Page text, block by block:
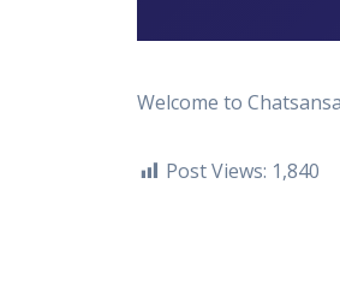
Welcome to
Post Views: 1,840